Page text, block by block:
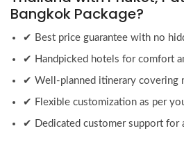
Bangkok Package?
✔ Best price guarantee with no
✔ Handpicked hotels for comfort
✔ Well-planned itinerary covering
✔ Flexible customization as per
✔ Dedicated customer support for